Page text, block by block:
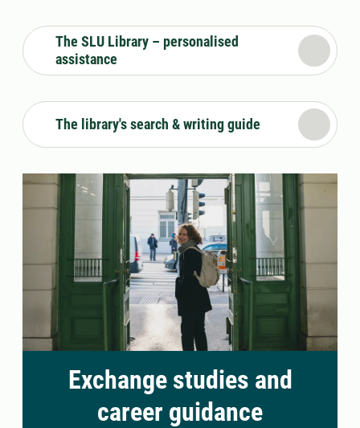
The SLU Library – personalised
assistance
The library's search & writing guide
Exchange studies and
career guidance